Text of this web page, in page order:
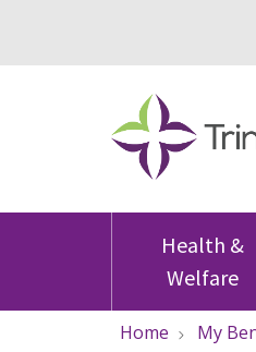
Health &
Welfare
Home My